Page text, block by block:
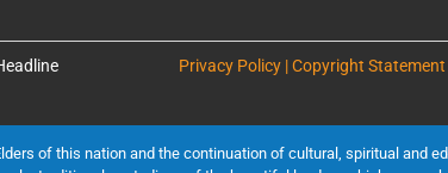
Privacy Policy | Copyright
of this nation and the continuation of cultural, spiritual and